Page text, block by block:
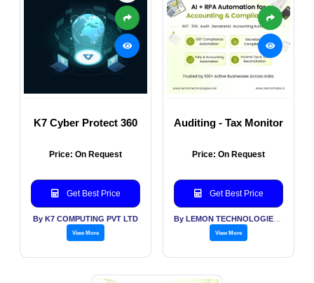
K7 Cyber Protect 360
Price: On Request
Get Best Price
By K7 COMPUTING PVT LTD
View More
Auditing - Tax Monitor
Price: On Request
Get Best Price
View More